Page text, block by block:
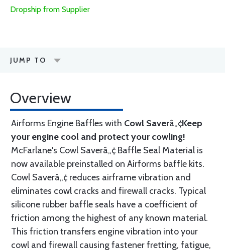
Dropship from Supplier
JUMP TO
Overview
Airforms Engine Baffles with Cowl Saverâ„¢Keep
your engine cool and protect your cowling!
McFarlane's Cowl Saverâ„¢ Baffle Seal Material is
now available preinstalled on Airforms baffle kits.
Cowl Saverâ„¢ reduces airframe vibration and
eliminates cowl cracks and firewall cracks. Typical
silicone rubber baffle seals have a coefficient of
friction among the highest of any known material.
This friction transfers engine vibration into your
cowl and firewall causing fastener fretting, fatigue,